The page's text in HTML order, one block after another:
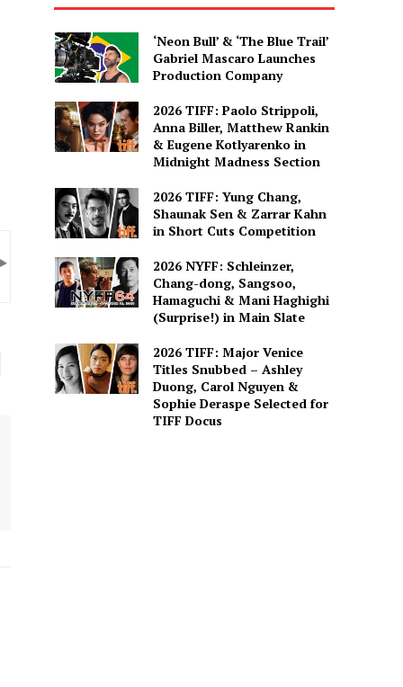
‘Neon Bull’ & ‘The Blue Trail’
Gabriel Mascaro Launches
Production Company
2026 TIFF: Paolo Strippoli,
Anna Biller, Matthew Rankin
& Eugene Kotlyarenko in
Midnight Madness Section
2026 TIFF: Yung Chang,
Shaunak Sen & Zarrar Kahn
in Short Cuts Competition
2026 NYFF: Schleinzer,
Chang-dong, Sangsoo,
Hamaguchi & Mani Haghighi
(Surprise!) in Main Slate
2026 TIFF: Major Venice
Titles Snubbed – Ashley
Duong, Carol Nguyen &
Sophie Deraspe Selected for
TIFF Docus